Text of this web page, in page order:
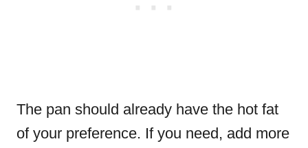
The pan should already have the hot fat
of your preference. If you need, add more